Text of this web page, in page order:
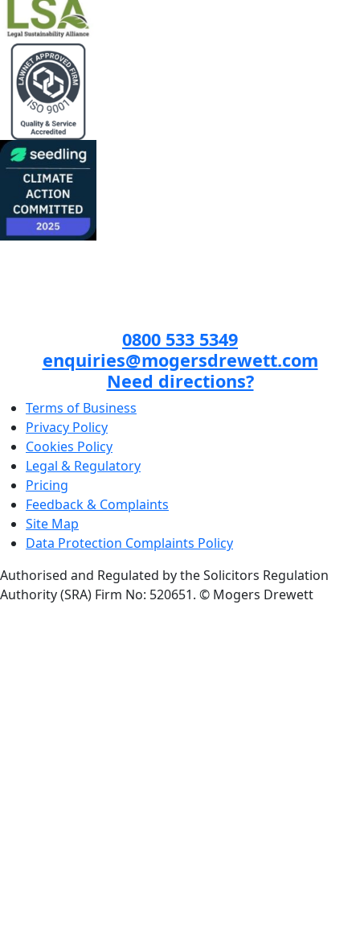
0800 533 5349
enquiries@mogersdrewett.com
Need directions?
Terms of Business
Privacy Policy
Cookies Policy
Legal & Regulatory
Pricing
Feedback & Complaints
Site Map
Data Protection Complaints Policy
Authorised and Regulated by the Solicitors Regulation
Authority (SRA) Firm No: 520651. © Mogers Drewett